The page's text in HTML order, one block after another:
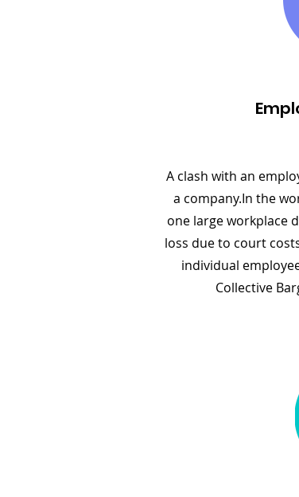
A clash with an
a company.In the
one large workplace
loss due to court
individual
Collective